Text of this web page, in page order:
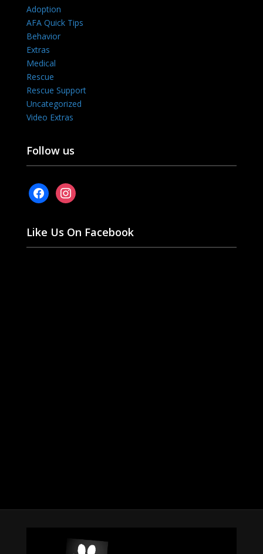
Adoption
AFA Quick Tips
Behavior
Extras
Medical
Rescue
Rescue Support
Uncategorized
Video Extras
Follow us
facebookinstagram
Like Us On Facebook